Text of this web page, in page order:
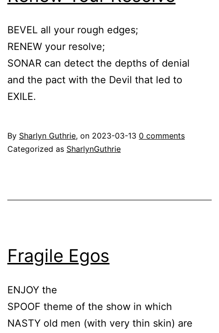
BEVEL all your rough edges;
RENEW your resolve;
SONAR can detect the depths of denial
and the pact with the Devil that led to
EXILE.
By Sharlyn Guthrie, on 2023-03-13 0 comments
Categorized as SharlynGuthrie
Fragile Egos
ENJOY the
SPOOF theme of the show in which
NASTY old men (with very thin skin) are